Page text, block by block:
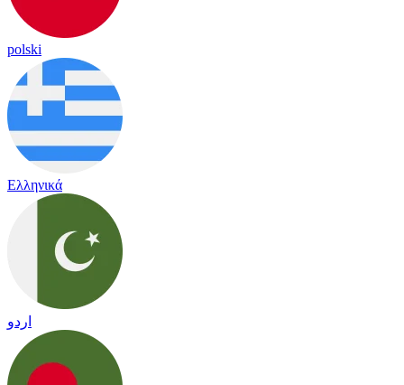
polski
Ελληνικά
اردو